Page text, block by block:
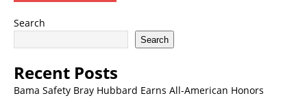
Search
Search
Recent Posts
Bama Safety Bray Hubbard Earns All-American Honors